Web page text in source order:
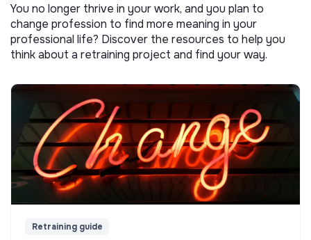
You no longer thrive in your work, and you plan to
change profession to find more meaning in your
professional life? Discover the resources to help you
think about a retraining project and find your way.
Retraining guide